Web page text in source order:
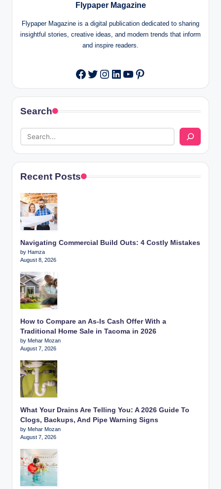
Flypaper Magazine
Flypaper Magazine is a digital publication dedicated to sharing
insightful stories, creative ideas, and modern trends that inform
and inspire readers.
Facebook
Twitter
Instagram
LinkedIn
YouTube
Pinterest
Search
Recent Posts
Navigating Commercial Build Outs: 4 Costly Mistakes
by Hamza
August 8, 2026
How to Compare an As-Is Cash Offer With a
Traditional Home Sale in Tacoma in 2026
by Mehar Mozan
August 7, 2026
What Your Drains Are Telling You: A 2026 Guide To
Clogs, Backups, And Pipe Warning Signs
by Mehar Mozan
August 7, 2026